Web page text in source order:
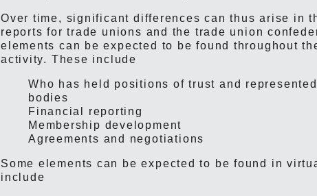
Over time, significant differences can thus arise in
reports for trade unions and the trade union
elements can be expected to be found throughout
activity. These include
Who has held positions of trust and
bodies
Financial reporting
Membership development
Agreements and negotiations
Some elements can be expected to be found in
include